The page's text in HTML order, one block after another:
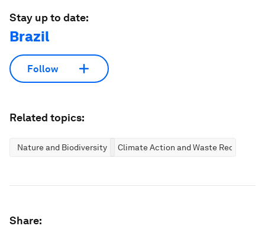
Stay up to date:
Brazil
Follow
Related topics:
Nature and Biodiversity Climate Action and Waste Reduction
Share: